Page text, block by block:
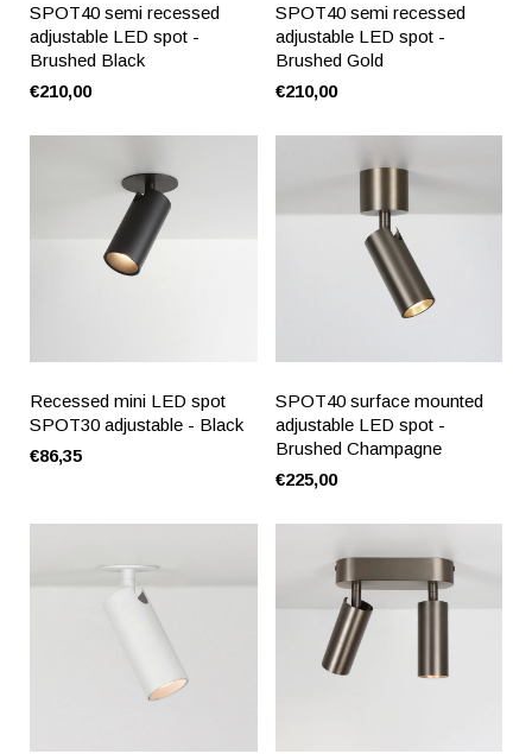
SPOT40 semi recessed
adjustable LED spot -
Brushed Black
€210,00
SPOT40 semi recessed
adjustable LED spot -
Brushed Gold
€210,00
Recessed mini LED spot
SPOT30 adjustable - Black
€86,35
SPOT40 surface mounted
adjustable LED spot -
Brushed Champagne
€225,00